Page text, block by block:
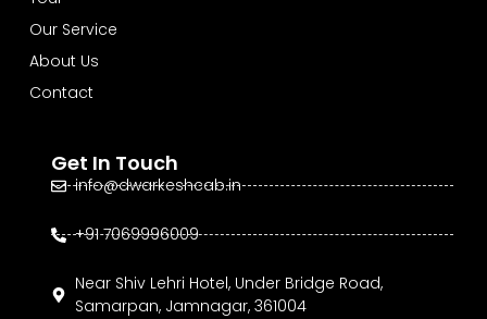
Our Service
About Us
Contact
Get In Touch
info@dwarkeshcab.in
+91 7069996009
Near Shiv Lehri Hotel, Under Bridge Road,
Samarpan, Jamnagar, 361004